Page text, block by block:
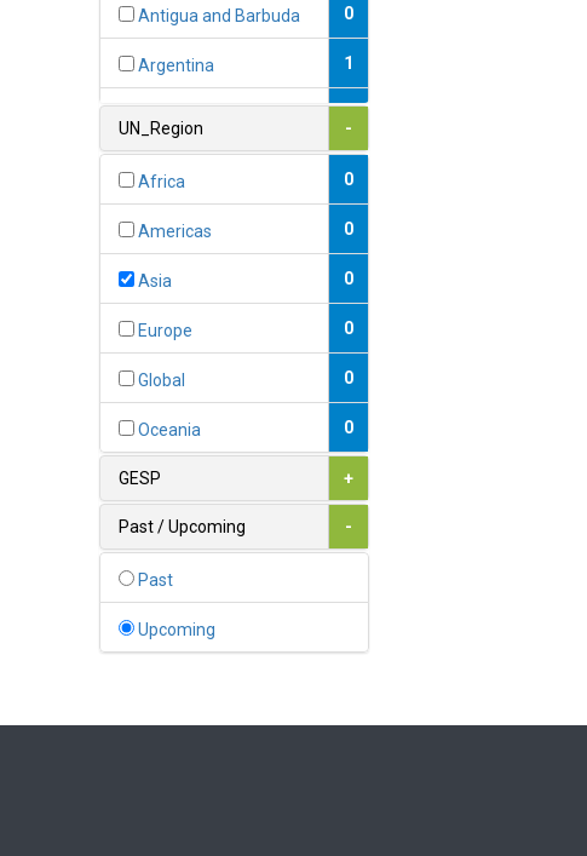
Antigua and Barbuda 0
Argentina 1
1
0
1
0
0
0
UN_Region -
Africa 0
Americas 0
Asia 0
Europe 0
Global 0
Oceania 0
GESP +
Past / Upcoming -
Past
Upcoming